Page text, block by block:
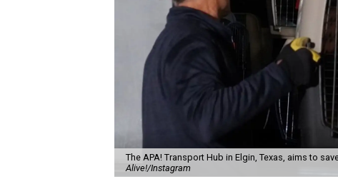
The APA! Transport Hub in Elgin, Texas, aims to
Alive!/Instagram